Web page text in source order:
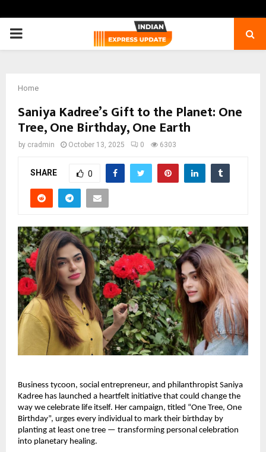
PRIMARY
Home
Saniya Kadree’s Gift to the Planet: One
Tree, One Birthday, One Earth
by cradmin October 13, 2025 0 6303
SHARE 0
Business tycoon, social entrepreneur, and philanthropist Saniya
Kadree has launched a heartfelt initiative that could change the
way we celebrate life itself. Her campaign, titled “One Tree, One
Birthday”, urges every individual to mark their birthday by
planting at least one tree — transforming personal celebration
into planetary healing.